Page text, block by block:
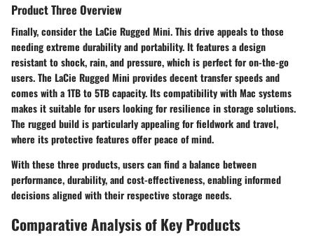
Product Three Overview
Finally, consider the LaCie Rugged Mini. This drive appeals to those
needing extreme durability and portability. It features a design
resistant to shock, rain, and pressure, which is perfect for on-the-go
users. The LaCie Rugged Mini provides decent transfer speeds and
comes with a 1TB to 5TB capacity. Its compatibility with Mac systems
makes it suitable for users looking for resilience in storage solutions.
The rugged build is particularly appealing for fieldwork and travel,
where its protective features offer peace of mind.
With these three products, users can find a balance between
performance, durability, and cost-effectiveness, enabling informed
decisions aligned with their respective storage needs.
Comparative Analysis of Key Products